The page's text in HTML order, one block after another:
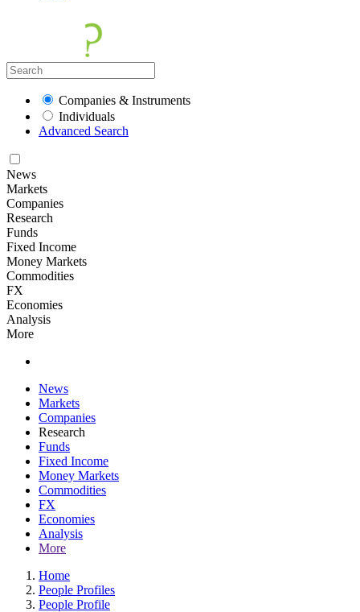
Companies & Instruments
Individuals
Advanced Search
News
Markets
Companies
Research
Funds
Fixed Income
Money Markets
Commodities
FX
Economies
Analysis
More
News
Markets
Companies
Research
Funds
Fixed Income
Money Markets
Commodities
FX
Economies
Analysis
More
Home
People Profiles
People Profile